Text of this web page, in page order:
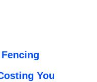
You